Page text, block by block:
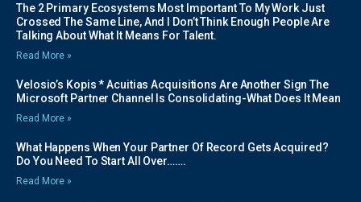
The 2 Primary Ecosystems Most Important To My Work Just
Crossed The Same Line, And I Don’t Think Enough People Are
Talking About What It Means For Talent.
Read More »
Velosio’s Kopis * Acuitias Acquisitions Are Another Sign The
Microsoft Partner Channel Is Consolidating-What Does It Mean
Read More »
What Happens When Your Partner Of Record Gets Acquired?
Do You Need To Start All Over…….
Read More »